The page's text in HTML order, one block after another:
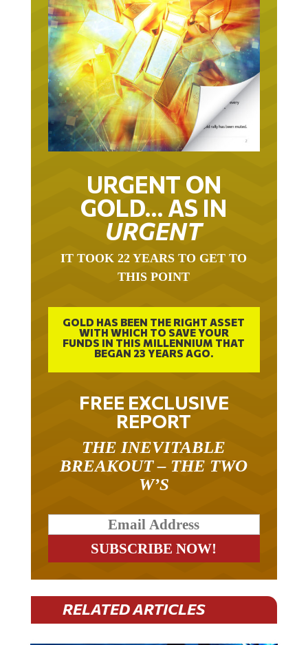
URGENT ON
GOLD… AS IN
URGENT
IT TOOK 22 YEARS TO GET TO
THIS POINT
GOLD HAS BEEN THE RIGHT ASSET
WITH WHICH TO SAVE YOUR
FUNDS IN THIS MILLENNIUM THAT
BEGAN 23 YEARS AGO.
FREE EXCLUSIVE
REPORT
THE INEVITABLE
BREAKOUT – THE TWO
W’S
RELATED ARTICLES